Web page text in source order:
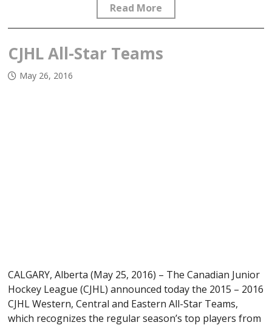
Read More
CJHL All-Star Teams
May 26, 2016
CALGARY, Alberta (May 25, 2016) – The Canadian Junior
Hockey League (CJHL) announced today the 2015 – 2016
CJHL Western, Central and Eastern All-Star Teams,
which recognizes the regular season’s top players from